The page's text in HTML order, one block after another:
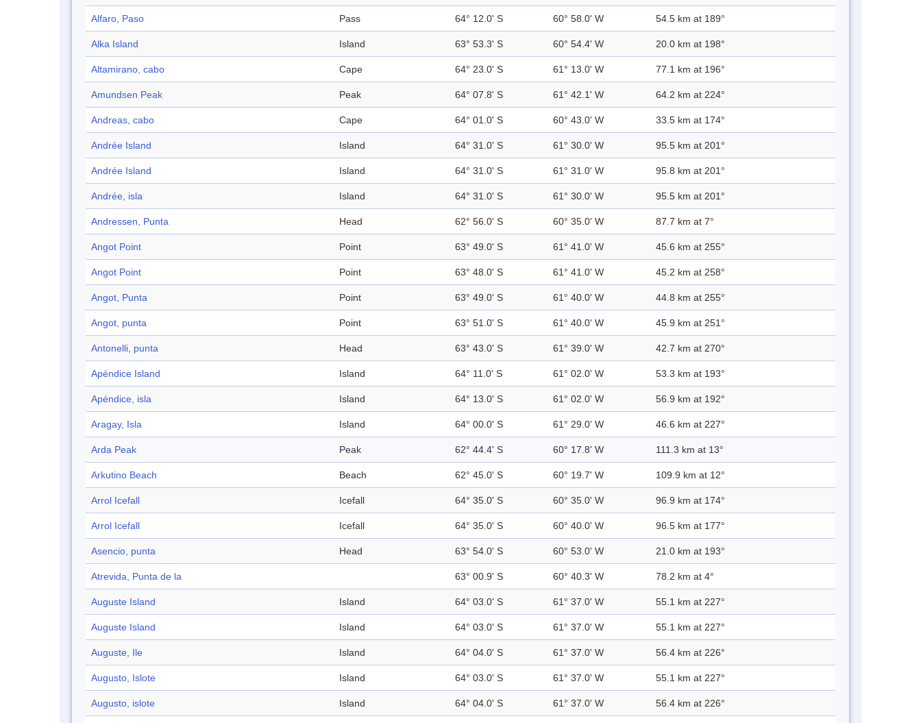
Alfaro, Paso Pass 64° 12.0' S 60° 58.0' W 54.5 km at 189°
Alka Island Island 63° 53.3' S 60° 54.4' W 20.0 km at 198°
Altamirano, cabo Cape 64° 23.0' S 61° 13.0' W 77.1 km at 196°
Amundsen Peak Peak 64° 07.8' S 61° 42.1' W 64.2 km at 224°
Andreas, cabo Cape 64° 01.0' S 60° 43.0' W 33.5 km at 174°
Andrée Island Island 64° 31.0' S 61° 30.0' W 95.5 km at 201°
Andrée Island Island 64° 31.0' S 61° 31.0' W 95.8 km at 201°
Andrée, isla Island 64° 31.0' S 61° 30.0' W 95.5 km at 201°
Andressen, Punta Head 62° 56.0' S 60° 35.0' W 87.7 km at 7°
Angot Point Point 63° 49.0' S 61° 41.0' W 45.6 km at 255°
Angot Point Point 63° 48.0' S 61° 41.0' W 45.2 km at 258°
Angot, Punta Point 63° 49.0' S 61° 40.0' W 44.8 km at 255°
Angot, punta Point 63° 51.0' S 61° 40.0' W 45.9 km at 251°
Antonelli, punta Head 63° 43.0' S 61° 39.0' W 42.7 km at 270°
Apéndice Island Island 64° 11.0' S 61° 02.0' W 53.3 km at 193°
Apéndice, isla Island 64° 13.0' S 61° 02.0' W 56.9 km at 192°
Aragay, Isla Island 64° 00.0' S 61° 29.0' W 46.6 km at 227°
Arda Peak Peak 62° 44.4' S 60° 17.8' W 111.3 km at 13°
Arkutino Beach Beach 62° 45.0' S 60° 19.7' W 109.9 km at 12°
Arrol Icefall Icefall 64° 35.0' S 60° 35.0' W 96.9 km at 174°
Arrol Icefall Icefall 64° 35.0' S 60° 40.0' W 96.5 km at 177°
Asencio, punta Head 63° 54.0' S 60° 53.0' W 21.0 km at 193°
Atrevida, Punta de la 63° 00.9' S 60° 40.3' W 78.2 km at 4°
Auguste Island Island 64° 03.0' S 61° 37.0' W 55.1 km at 227°
Auguste Island Island 64° 03.0' S 61° 37.0' W 55.1 km at 227°
Auguste, Ile Island 64° 04.0' S 61° 37.0' W 56.4 km at 226°
Augusto, Islote Island 64° 03.0' S 61° 37.0' W 55.1 km at 227°
Augusto, islote Island 64° 04.0' S 61° 37.0' W 56.4 km at 226°